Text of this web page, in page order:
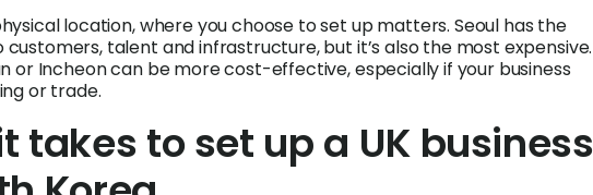
location, where you choose to set up matters. Seoul has the
talent and infrastructure, but it’s also the most expensive.
or Incheon can be more cost-effective, especially if your business
or trade.
takes to set up a UK business